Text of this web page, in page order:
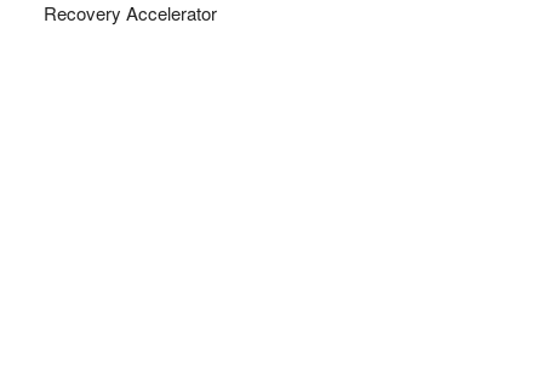
Recovery Accelerator